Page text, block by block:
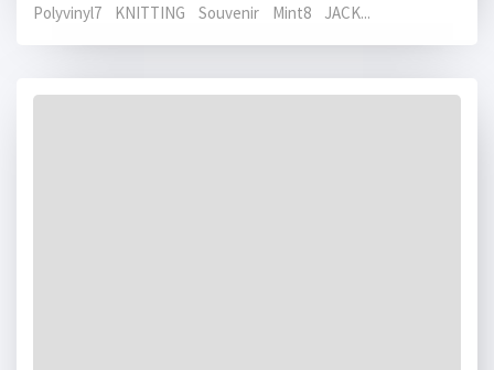
Polyvinyl7 KNITTING Souvenir Mint8 JACK...